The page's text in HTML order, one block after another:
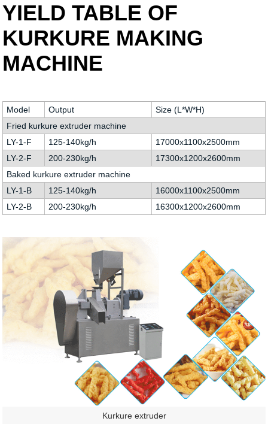
YIELD TABLE OF
KURKURE MAKING
MACHINE
Model Output
Size (L*W*H)
Fried kurkure extruder machine
LY-1-F
125-140kg/h
17000x1100x2500mm
LY-2-F
200-230kg/h
17300x1200x2600mm
Baked kurkure extruder machine
LY-1-B
125-140kg/h
16000x1100x2500mm
LY-2-B
200-230kg/h 16300x1200x2600mm
Kurkure extruder